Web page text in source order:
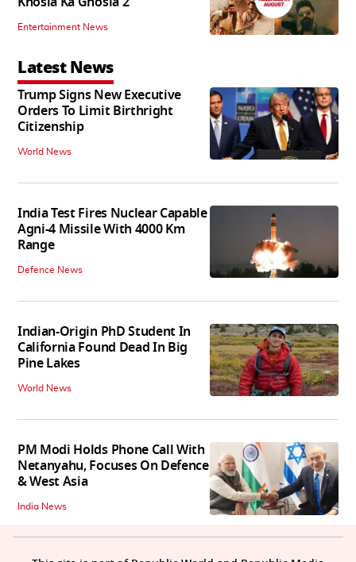
Entertainment News
Latest News
Trump Signs New Executive
Orders To Limit Birthright
Citizenship
World News
India Test Fires Nuclear Capable
Agni-4 Missile With 4000 Km
Range
Defence News
Indian-Origin PhD Student In
California Found Dead In Big
Pine Lakes
World News
PM Modi Holds Phone Call With
Netanyahu, Focuses On Defence
& West Asia
India News